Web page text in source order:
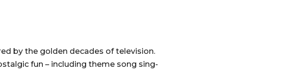
by the golden decades of television.
fun – including theme song sing-